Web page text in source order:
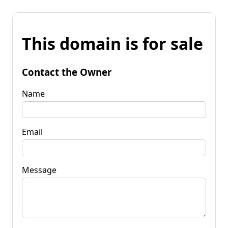
This domain is for sale
Contact the Owner
Name
Email
Message